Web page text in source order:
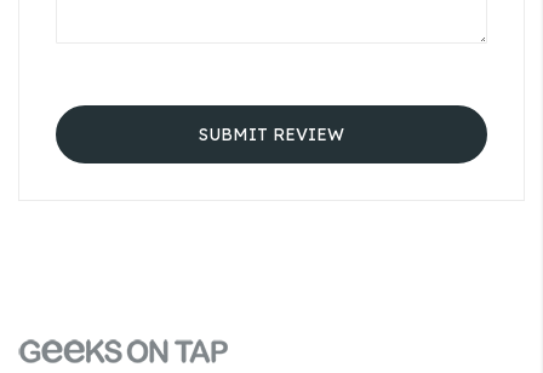
SUBMIT REVIEW